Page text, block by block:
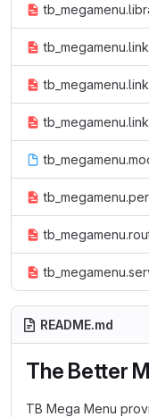
README.md
The Better
TB Mega Menu